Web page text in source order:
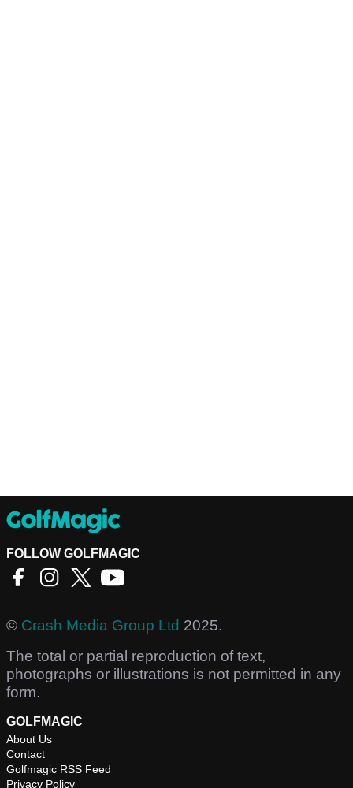
FOLLOW GOLFMAGIC
© Crash Media Group Ltd 2025.
The total or partial reproduction of text,
photographs or illustrations is not permitted in any
form.
GOLFMAGIC
About Us
Contact
Golfmagic RSS Feed
Privacy Policy